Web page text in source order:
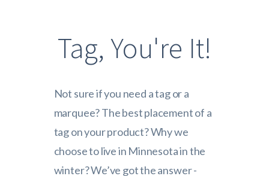
Tag, You're It!
Not sure if you need a tag or a
marquee? The best placement of a
tag on your product? Why we
choose to live in Minnesota in the
winter? We’ve got the answer -